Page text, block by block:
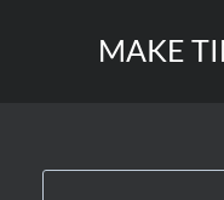
MAKE